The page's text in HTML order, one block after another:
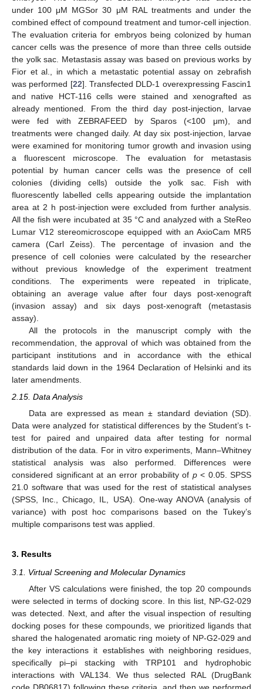
under 100 μM MGSor 30 μM RAL treatments and under the
combined effect of compound treatment and tumor-cell injection.
The evaluation criteria for embryos being colonized by human
cancer cells was the presence of more than three cells outside
the yolk sac. Metastasis assay was based on previous works by
Fior et al., in which a metastatic potential assay on zebrafish
was performed [22]. Transfected DLD-1 overexpressing Fascin1
and native HCT-116 cells were stained and xenografted as
already mentioned. From the third day post-injection, larvae
were fed with ZEBRAFEED by Sparos (<100 μm), and
treatments were changed daily. At day six post-injection, larvae
were examined for monitoring tumor growth and invasion using
a fluorescent microscope. The evaluation for metastasis
potential by human cancer cells was the presence of cell
colonies (dividing cells) outside the yolk sac. Fish with
fluorescently labelled cells appearing outside the implantation
area at 2 h post-injection were excluded from further analysis.
All the fish were incubated at 35 °C and analyzed with a SteReo
Lumar V12 stereomicroscope equipped with an AxioCam MR5
camera (Carl Zeiss). The percentage of invasion and the
presence of cell colonies were calculated by the researcher
without previous knowledge of the experiment treatment
conditions. The experiments were repeated in triplicate,
obtaining an average value after four days post-xenograft
(invasion assay) and six days post-xenograft (metastasis
assay).
All the protocols in the manuscript comply with the
recommendation, the approval of which was obtained from the
participant institutions and in accordance with the ethical
standards laid down in the 1964 Declaration of Helsinki and its
later amendments.
2.15. Data Analysis
Data are expressed as mean ± standard deviation (SD).
Data were analyzed for statistical differences by the Student’s t-
test for paired and unpaired data after testing for normal
distribution of the data. For in vitro experiments, Mann–Whitney
statistical analysis was also performed. Differences were
considered significant at an error probability of p< 0.05. SPSS
21.0 software that was used for the rest of statistical analyses
(SPSS, Inc., Chicago, IL, USA). One-way ANOVA (analysis of
variance) with post hoc comparisons based on the Tukey’s
multiple comparisons test was applied.
3. Results
3.1. Virtual Screening and Molecular Dynamics
After VS calculations were finished, the top 20 compounds
were selected in terms of docking score. In this list, NP-G2-029
was detected. Next, and after the visual inspection of resulting
docking poses for these compounds, we prioritized ligands that
shared the halogenated aromatic ring moiety of NP-G2-029 and
the key interactions it establishes with neighboring residues,
specifically pi–pi stacking with TRP101 and hydrophobic
interactions with VAL134. We thus selected RAL (DrugBank
code DB06817) following these criteria, and then we performed